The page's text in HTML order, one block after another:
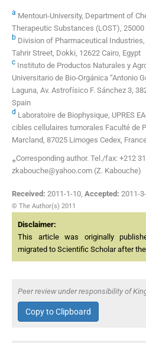
a Mentouri-University, Department of
Therapeutic Substances (LOST),
b Division of Pharmaceutical Industries,
Tahrir Street, Dokki, 12622 Cairo, Egypt
c Instituto de Productos Naturales y
Universitario de Bio-Orgánica ‘‘Antonio
Laguna, Av. Astrofísico F. Sánchez 3,
Spain
d Laboratoire de Biophysique, UPRES
cibles cellulaires tumorales Faculté de
Marcland, 87025 Limoges Cedex,
⁎Corresponding author. Tel./fax: +212
zkabouche@yahoo.com (Z. Kabouche)
Received: 2011-1-10, Accepted: 2011-
© The Author(s) 2011
Disclaimer:
This article was originally
migrated to Scientific Scholar after
Peer review under responsibility of
Copy to Clipboard